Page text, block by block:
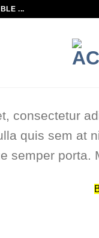
...
consectetur
quis sem at
semper